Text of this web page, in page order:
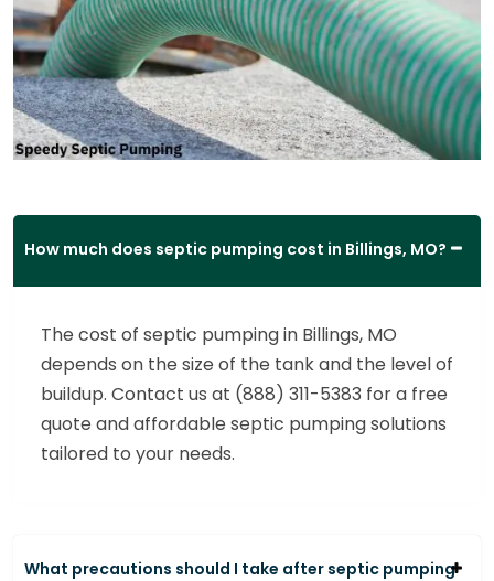
How much does septic pumping cost in Billings, MO?
The cost of septic pumping in Billings, MO
depends on the size of the tank and the level of
buildup. Contact us at (888) 311-5383 for a free
quote and affordable septic pumping solutions
tailored to your needs.
What precautions should I take after septic pumping